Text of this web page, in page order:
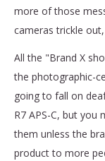
more of those
cameras trickle
All the "Brand X
the photographic-
going to fall on
R7 APS-C, but
them unless the
product to more